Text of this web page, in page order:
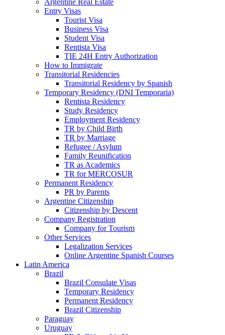
Argentine Real Estate
Entry Visas
Tourist Visa
Business Visa
Student Visa
Rentista Visa
TIE 24H Entry Authorization
How to Immigrate
Transitorial Residencies
Transitorial Residency by Spanish
Temporary Residency (DNI Temporaria)
Rentista Residency
Study Residency
Employment Residency
TR by Child Birth
TR by Marriage
Refugee / Asylum
Family Reunification
TR as Academics
TR for MERCOSUR
Permanent Residency
PR by Parents
Argentine Citizenship
Citizenship by Descent
Company Registration
Company for Tourism
Other Services
Legalization Services
Online Argentine Spanish Courses
Latin America
Brazil
Brazil Consulate Visas
Temporary Residency
Permanent Residency
Brazil Citizenship
Paraguay
Uruguay